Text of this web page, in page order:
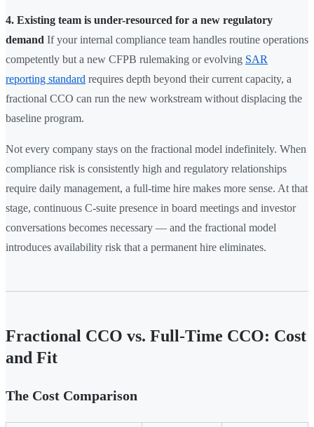
4. Existing team is under-resourced for a new regulatory
demand If your internal compliance team handles routine operations
competently but a new CFPB rulemaking or evolving SAR
reporting standard requires depth beyond their current capacity, a
fractional CCO can run the new workstream without displacing the
baseline program.
Not every company stays on the fractional model indefinitely. When
compliance risk is consistently high and regulatory relationships
require daily management, a full-time hire makes more sense. At that
stage, continuous C-suite presence in board meetings and investor
conversations becomes necessary — and the fractional model
introduces availability risk that a permanent hire eliminates.
Fractional CCO vs. Full-Time CCO: Cost
and Fit
The Cost Comparison